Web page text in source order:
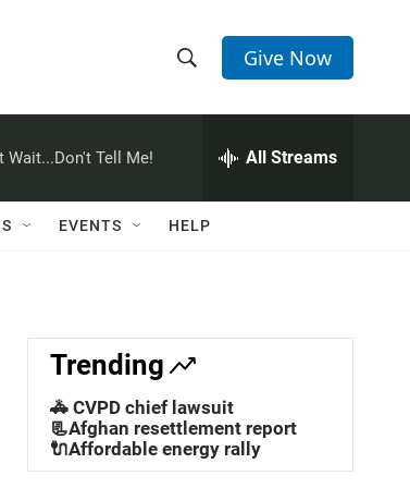
h
w
a
c
h
e
h
Q
Give Now
Wait...Don't Tell Me! All Streams
EVENTS HELP
Trending
🚓 CVPD chief lawsuit
📃Afghan resettlement report
🔌Affordable energy rally